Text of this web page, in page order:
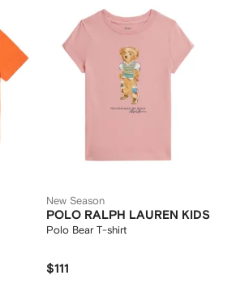
New Season
POLO RALPH LAUREN KIDS
Polo Bear T-shirt
$111